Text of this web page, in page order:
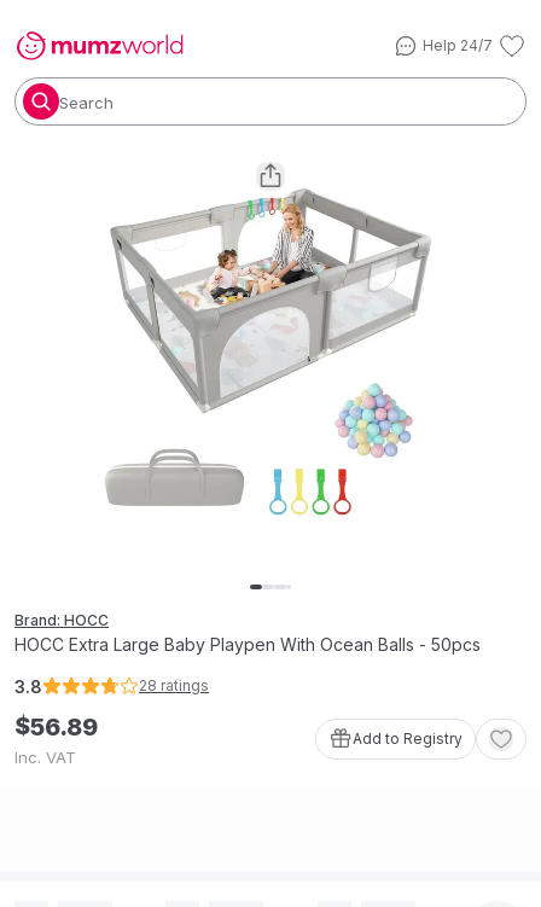
Help 24/7
Search
Brand: HOCC
HOCC Extra Large Baby Playpen With Ocean Balls - 50pcs
3.8 28 ratings
$56.89
Inc. VAT
Add to Registry